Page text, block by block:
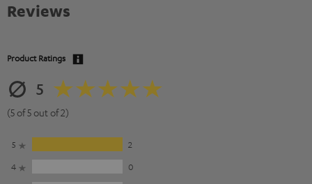
Reviews
Product Ratings
5
(5 of 5 out of 2)
5
2
4
0